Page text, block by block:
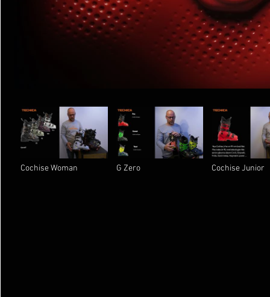
Cochise Woman G Zero Cochise Junior